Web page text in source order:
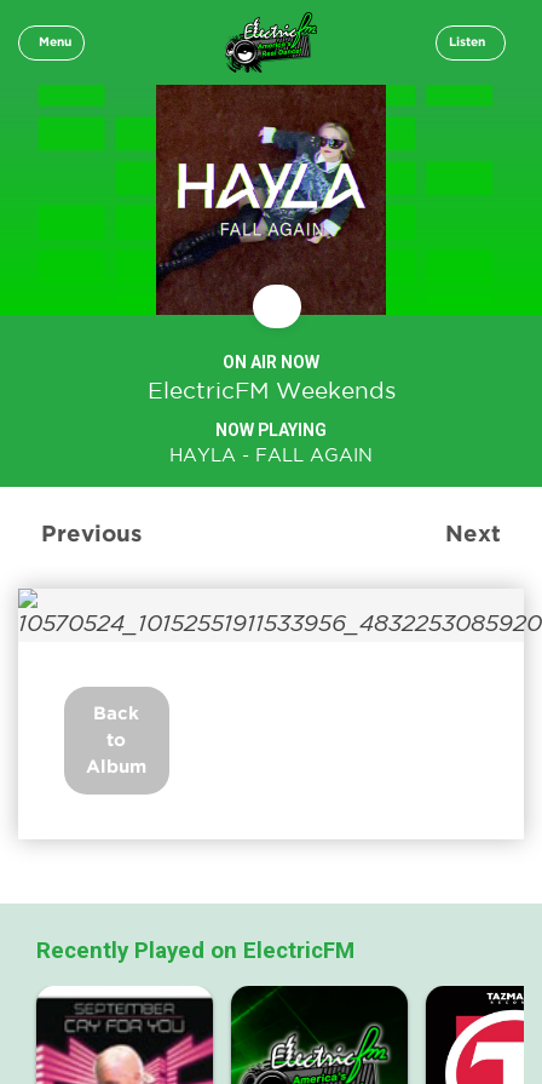
Menu Listen
ON AIR NOW
ElectricFM Weekends
NOW PLAYING
HAYLA - FALL AGAIN
Previous Next
Back
to
Album
Recently Played on ElectricFM